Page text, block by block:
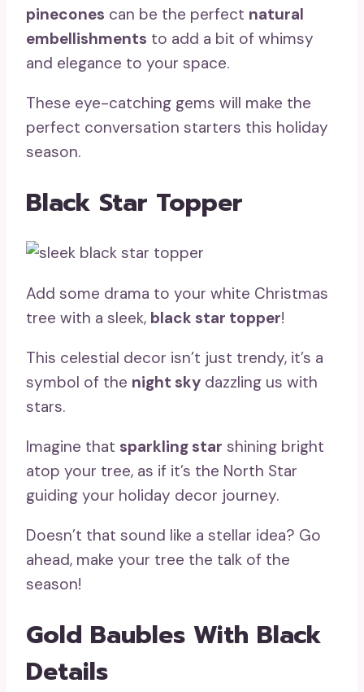
pinecones can be the perfect natural
embellishments to add a bit of whimsy
and elegance to your space.
These eye-catching gems will make the
perfect conversation starters this holiday
season.
Black Star Topper
Add some drama to your white Christmas
tree with a sleek, black star topper!
This celestial decor isn’t just trendy, it’s a
symbol of the night sky dazzling us with
stars.
Imagine that sparkling star shining bright
atop your tree, as if it’s the North Star
guiding your holiday decor journey.
Doesn’t that sound like a stellar idea? Go
ahead, make your tree the talk of the
season!
Gold Baubles With Black
Details